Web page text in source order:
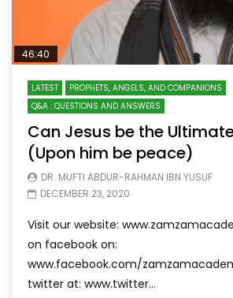
46:40
LATEST
PROPHETS, ANGELS, AND COMPANIONS
Q&A : QUESTIONS AND ANSWERS
Can Jesus be the
(Upon him be peace)
DR. MUFTI ABDUR-RAHMAN IBN YUSUF
DECEMBER 23, 2020
Visit our website:
on facebook on:
www.facebook.com/
twitter at: www.twitter...